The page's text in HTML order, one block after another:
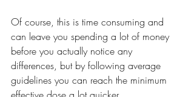
Of course, this is time consuming and
can leave you spending a lot of money
before you actually notice any
differences, but by following average
guidelines you can reach the minimum